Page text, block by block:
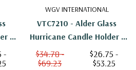
-
-
WGV INTERNATIONAL
VTC7210 - Alder Glass
Hurricane Candle Holder -
$34.78 -
$69.23
$26.75 -
$53.25